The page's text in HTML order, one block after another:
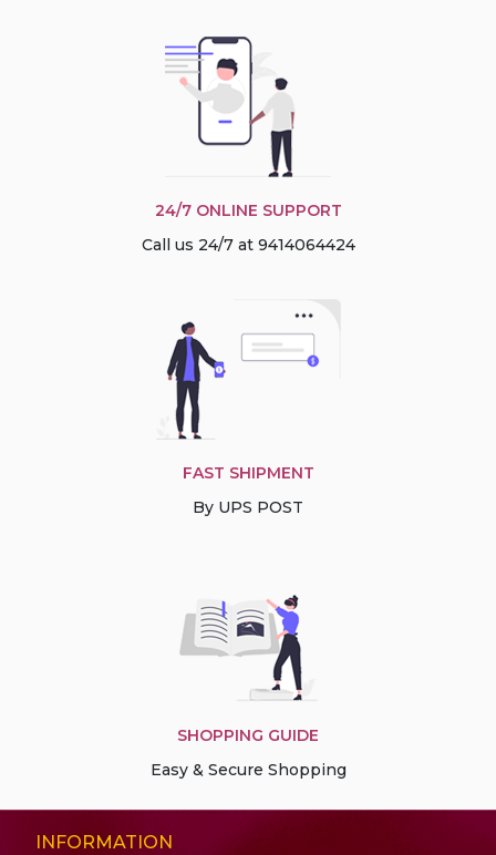
24/7 ONLINE SUPPORT
Call us 24/7 at 9414064424
FAST SHIPMENT
By UPS POST
SHOPPING GUIDE
Easy & Secure Shopping
INFORMATION